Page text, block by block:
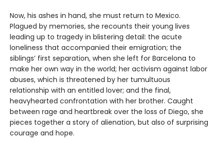
Now, his ashes in hand, she must return to Mexico.
Plagued by memories, she recounts their young lives
leading up to tragedy in blistering detail: the acute
loneliness that accompanied their emigration; the
siblings’ first separation, when she left for Barcelona to
make her own way in the world; her activism against labor
abuses, which is threatened by her tumultuous
relationship with an entitled lover; and the final,
heavyhearted confrontation with her brother. Caught
between rage and heartbreak over the loss of Diego, she
pieces together a story of alienation, but also of surprising
courage and hope.